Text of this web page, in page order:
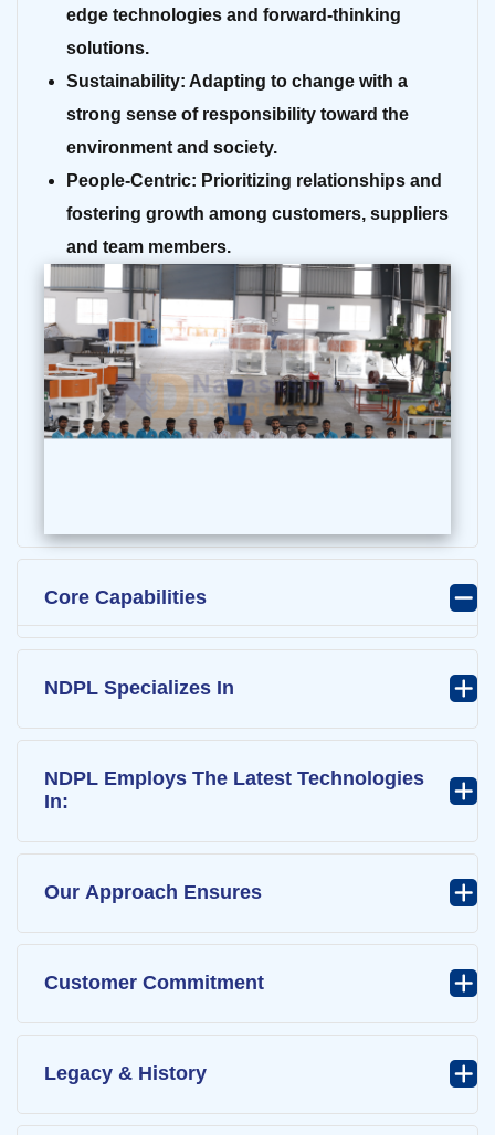
edge technologies and forward-thinking
solutions.
Sustainability: Adapting to change with a
strong sense of responsibility toward the
environment and society.
People-Centric: Prioritizing relationships and
fostering growth among customers, suppliers
and team members.
Core Capabilities
NDPL Specializes In
NDPL Employs The Latest Technologies
In:
Our Approach Ensures
Customer Commitment
Legacy & History